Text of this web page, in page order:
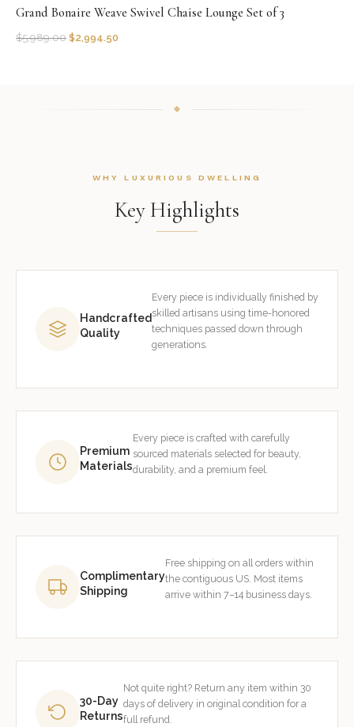
Grand Bonaire Weave Swivel Chaise Lounge Set of 3
$5,989.00 $2,994.50
WHY LUXURIOUS DWELLING
Key Highlights
Handcrafted
Quality
Every piece is individually finished by
skilled artisans using time-honored
techniques passed down through
generations.
Premium
Materials
Every piece is crafted with carefully
sourced materials selected for beauty,
durability, and a premium feel.
Complimentary
Shipping
Free shipping on all orders within
the contiguous US. Most items
arrive within 7–14 business days.
30-Day
Returns
Not quite right? Return any item within 30
days of delivery in original condition for a
full refund.